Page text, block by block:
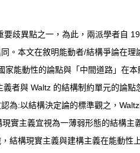
歧異點之一，為此，兩派學者自
。本文在敘明能動者/結構爭論在理
家能動性的論點與「中間道路」在
義者與 Waltz 的結構制約單元的論點
為:以結構決定論的標準觀之， Waltz
現實主義宜視為一薄弱形態的結構主
結構現實主義與建構主義在能動性